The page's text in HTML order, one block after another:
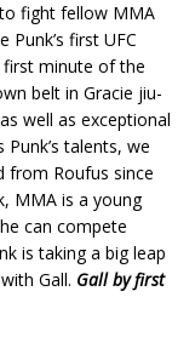
fight fellow MMA
first UFC
first minute of the
belt in Gracie jiu-
well as exceptional
Punk’s talents, we
from Roufus since
MMA is a young
can compete
is taking a big leap
Gall. Gall by first